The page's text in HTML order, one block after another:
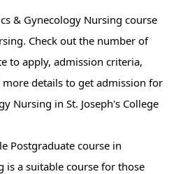
& Gynecology Nursing course
Check out the number of
to apply, admission criteria,
details to get admission for
Nursing in St. Joseph's College
Postgraduate course in
is a suitable course for those